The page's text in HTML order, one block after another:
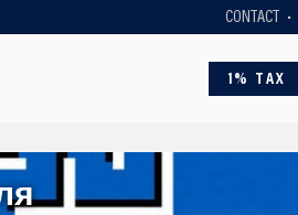
CONTACT
1% TAX